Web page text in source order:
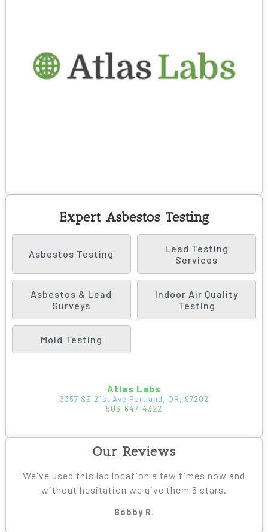
Expert Asbestos Testing
Asbestos Testing
Lead Testing
Services
Asbestos & Lead
Surveys
Indoor Air Quality
Testing
Mold Testing
Atlas Labs
3357 SE 21st Ave Portland, OR, 97202
503-647-4322
Our Reviews
We've used this lab location a few times now and
without hesitation we give them 5 stars.
Bobby R.